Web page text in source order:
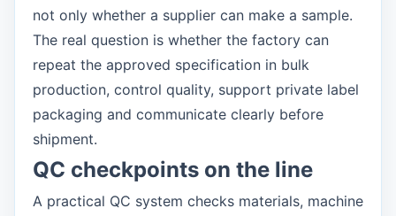
not only whether a supplier can make a sample.
The real question is whether the factory can
repeat the approved specification in bulk
production, control quality, support private label
packaging and communicate clearly before
shipment.
QC checkpoints on the line
A practical QC system checks materials, machine